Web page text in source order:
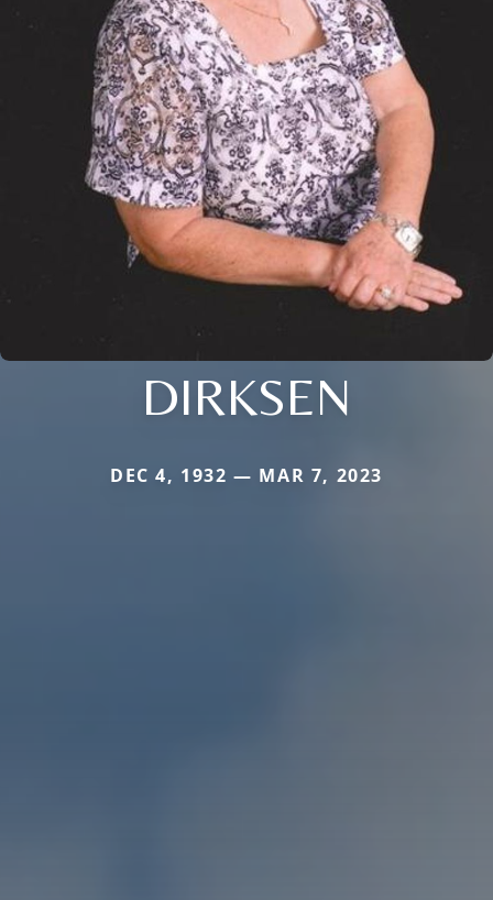
DIRKSEN
DEC 4, 1932 — MAR 7, 2023